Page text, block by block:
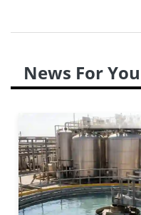
News For You